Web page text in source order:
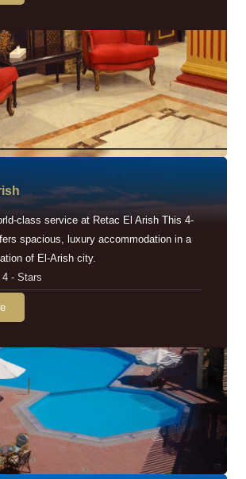
class service at Retac El Arish This 4-
spacious, luxury accommodation in a
of El-Arish city.
- Stars